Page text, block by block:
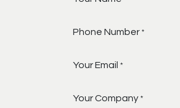
Phone Number *
Your Email *
Your Company *